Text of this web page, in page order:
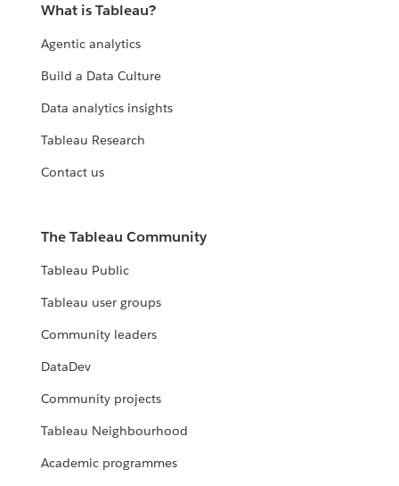
What is Tableau?
Agentic analytics
Build a Data Culture
Data analytics insights
Tableau Research
Contact us
The Tableau Community
Tableau Public
Tableau user groups
Community leaders
DataDev
Community projects
Tableau Neighbourhood
Academic programmes